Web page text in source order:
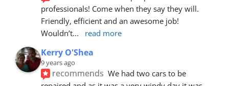
professionals! Come when they say they will.
Friendly, efficient and an awesome job!
Wouldn’t... read more
Kerry O'Shea
9 years ago
recommends We had two cars to be